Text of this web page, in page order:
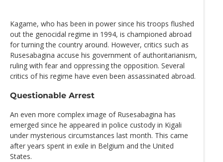
Kagame, who has been in power since his troops flushed
out the genocidal regime in 1994, is championed abroad
for turning the country around. However, critics such as
Rusesabagina accuse his government of authoritarianism,
ruling with fear and oppressing the opposition. Several
critics of his regime have even been assassinated abroad.
Questionable Arrest
An even more complex image of Rusesabagina has
emerged since he appeared in police custody in Kigali
under mysterious circumstances last month. This came
after years spent in exile in Belgium and the United
States.